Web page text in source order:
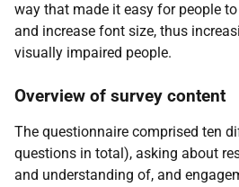
way that made it easy for people
and increase font size, thus
visually impaired people.
Overview of survey content
The questionnaire comprised ten
questions in total), asking about
and understanding of, and